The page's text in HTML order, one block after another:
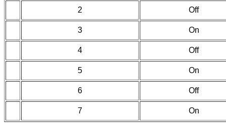
2 Off
3 On
4 Off
5 On
6 Off
7 On